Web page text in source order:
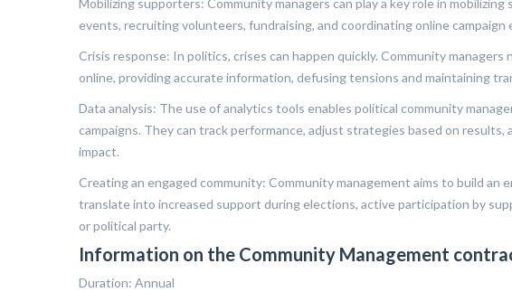
Mobilizing supporters: Community managers can play a key role in
events, recruiting volunteers, fundraising, and coordinating online campaign
Crisis response: In politics, crises can happen quickly. Community
online, providing accurate information, defusing tensions and maintaining
Data analysis: The use of analytics tools enables political community
campaigns. They can track performance, adjust strategies based on results,
impact.
Creating an engaged community: Community management aims to build an
translate into increased support during elections, active participation by
or political party.
Information on the Community Management
Duration: Annual